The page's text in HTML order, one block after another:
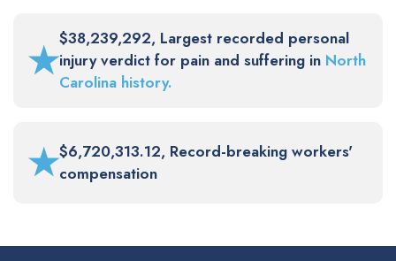
★$38,239,292, Largest recorded personal
injury verdict for pain and suffering in North
Carolina history.
★$6,720,313.12, Record-breaking workers'
compensation